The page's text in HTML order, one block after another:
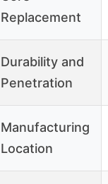
Replacement
Durability and
Penetration
Manufacturing
Location